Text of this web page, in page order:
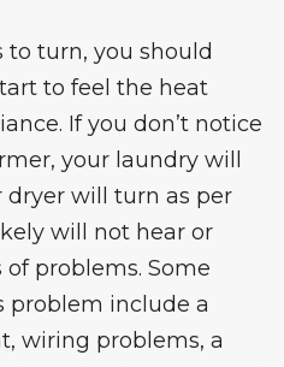
to turn, you should
to feel the heat
If you don’t notice
your laundry will
dryer will turn as per
will not hear or
problems. Some
problem include a
wiring problems, a